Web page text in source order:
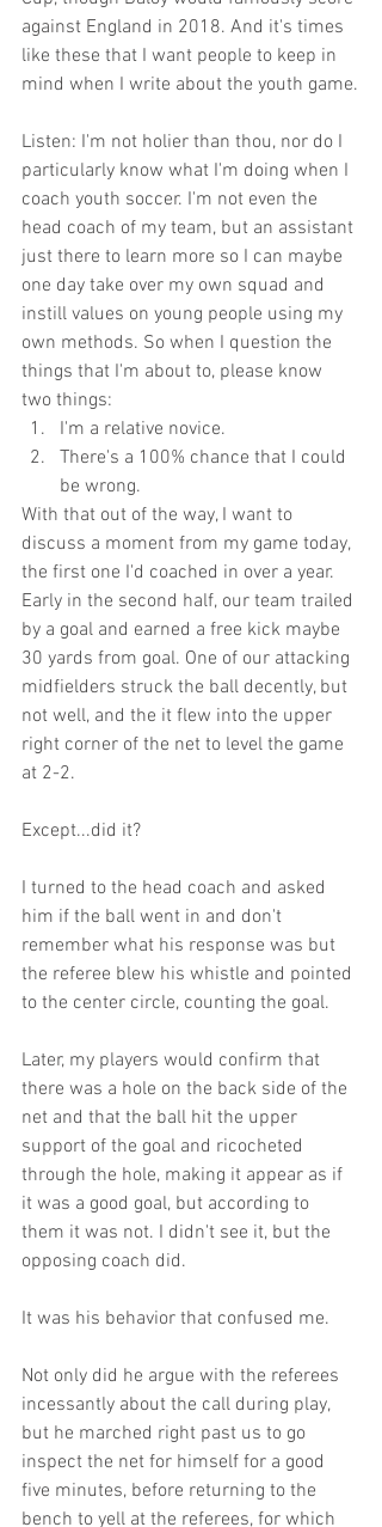
against England in 2018. And it's times
like these that I want people to keep in
mind when I write about the youth game.
Listen: I'm not holier than thou, nor do I
particularly know what I'm doing when I
coach youth soccer. I'm not even the
head coach of my team, but an assistant
just there to learn more so I can maybe
one day take over my own squad and
instill values on young people using my
own methods. So when I question the
things that I'm about to, please know
two things:
I'm a relative novice.
There's a 100% chance that I could
be wrong.
With that out of the way, I want to
discuss a moment from my game today,
the first one I'd coached in over a year.
Early in the second half, our team trailed
by a goal and earned a free kick maybe
30 yards from goal. One of our attacking
midfielders struck the ball decently, but
not well, and the it flew into the upper
right corner of the net to level the game
at 2-2.
Except...did it?
I turned to the head coach and asked
him if the ball went in and don't
remember what his response was but
the referee blew his whistle and pointed
to the center circle, counting the goal.
Later, my players would confirm that
there was a hole on the back side of the
net and that the ball hit the upper
support of the goal and ricocheted
through the hole, making it appear as if
it was a good goal, but according to
them it was not. I didn't see it, but the
opposing coach did.
It was his behavior that confused me.
Not only did he argue with the referees
incessantly about the call during play,
but he marched right past us to go
inspect the net for himself for a good
five minutes, before returning to the
bench to yell at the referees, for which